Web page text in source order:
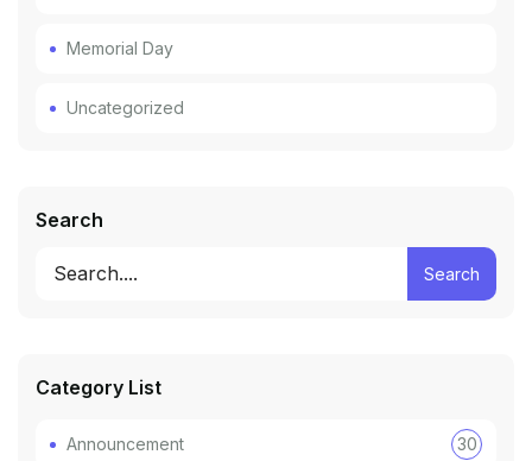
Memorial Day
Uncategorized
Search
Search
Category List
Announcement 30